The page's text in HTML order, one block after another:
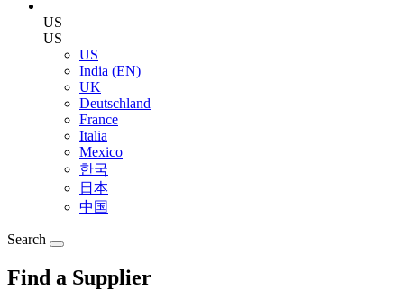
US
US
US
India (EN)
UK
Deutschland
France
Italia
Mexico
한국
日本
中国
Search
Find a Supplier